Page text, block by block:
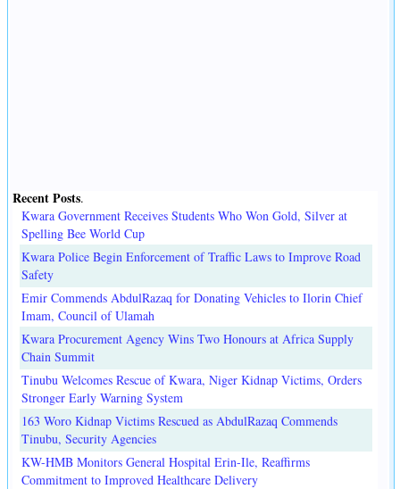
Recent Posts.
Kwara Government Receives Students Who Won Gold, Silver at
Spelling Bee World Cup
Kwara Police Begin Enforcement of Traffic Laws to Improve Road
Safety
Emir Commends AbdulRazaq for Donating Vehicles to Ilorin Chief
Imam, Council of Ulamah
Kwara Procurement Agency Wins Two Honours at Africa Supply
Chain Summit
Tinubu Welcomes Rescue of Kwara, Niger Kidnap Victims, Orders
Stronger Early Warning System
163 Woro Kidnap Victims Rescued as AbdulRazaq Commends
Tinubu, Security Agencies
KW-HMB Monitors General Hospital Erin-Ile, Reaffirms
Commitment to Improved Healthcare Delivery